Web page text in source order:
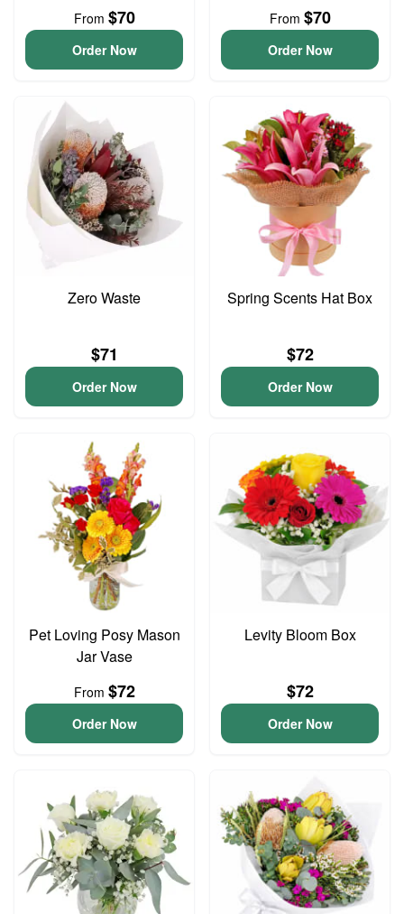
From $70
Order Now
From $70
Order Now
Zero Waste
$71
Order Now
Spring Scents Hat Box
$72
Order Now
Pet Loving Posy Mason
Jar Vase
From $72
Order Now
Levity Bloom Box
$72
Order Now